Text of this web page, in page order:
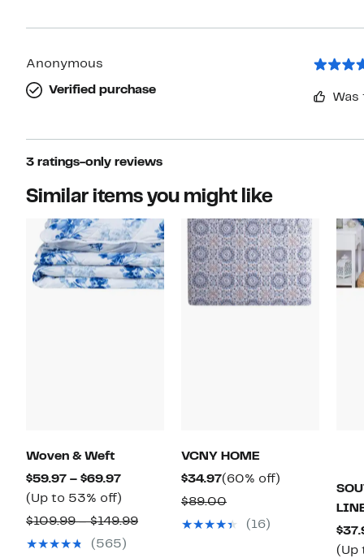
Anonymous
Verified purchase
3 ratings-only reviews
Similar items you might like
Woven & Weft
$59.97 – $69.97Current
Price
$59.97
to
(Up to 53% off)
to
53%
$109.99 – $149.99Comparable
(565)
VCNY HOME
$34.97Current
Price
$34.97
(60% off)
$89.00Comparable
value(16)
(Up